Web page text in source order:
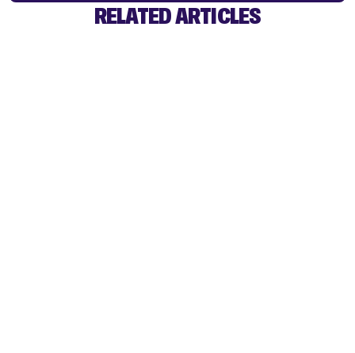
RELATED ARTICLES